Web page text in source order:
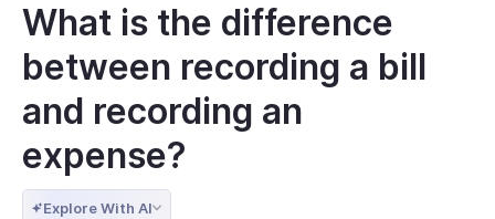
What is the difference
between recording a bill
and recording an
expense?
Explore With AI